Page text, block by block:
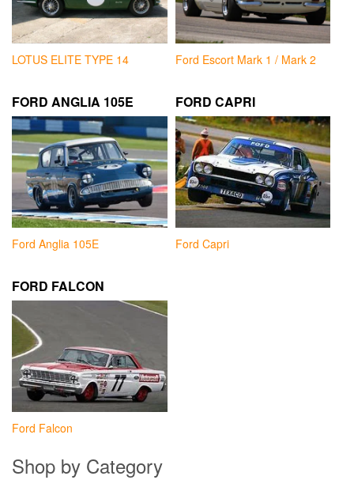
LOTUS ELITE TYPE 14 Ford Escort Mark 1 / Mark 2
FORD ANGLIA 105E
Ford Anglia 105E
FORD CAPRI
Ford Capri
FORD FALCON
Ford Falcon
Shop by Category